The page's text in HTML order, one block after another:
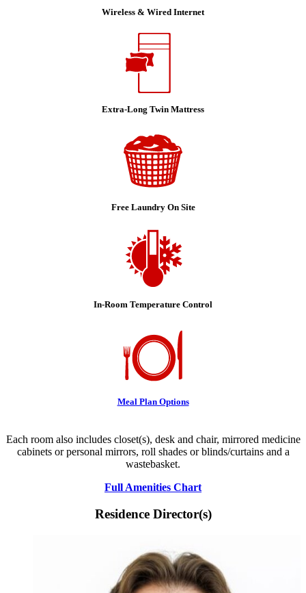
Wireless & Wired Internet
Extra-Long Twin Mattress
Free Laundry On Site
In-Room Temperature Control
Meal Plan Options
Each room also includes closet(s), desk and chair, mirrored medicine
cabinets or personal mirrors, roll shades or blinds/curtains and a
wastebasket.
Full Amenities Chart
Residence Director(s)